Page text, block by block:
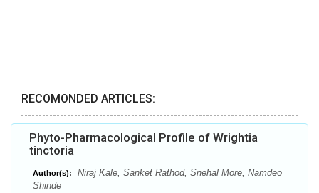
RECOMONDED ARTICLES:
Phyto-Pharmacological Profile of Wrightia
tinctoria
Author(s):
Niraj Kale, Sanket Rathod, Snehal More, Namdeo
Shinde